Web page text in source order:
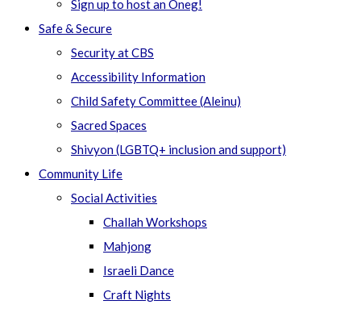
Sign up to host an Oneg!
Safe & Secure
Security at CBS
Accessibility Information
Child Safety Committee (Aleinu)
Sacred Spaces
Shivyon (LGBTQ+ inclusion and support)
Community Life
Social Activities
Challah Workshops
Mahjong
Israeli Dance
Craft Nights